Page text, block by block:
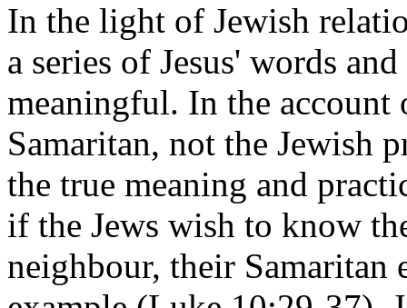
In the light of Jewish
a series of Jesus' words
meaningful. In the account
Samaritan, not the Jewish
the true meaning and
if the Jews wish to know
neighbour, their Samaritan